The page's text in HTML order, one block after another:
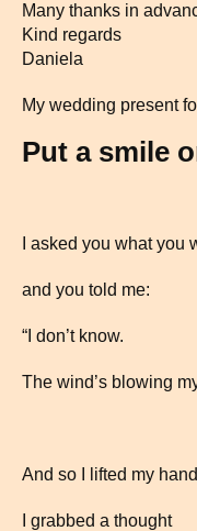
Many thanks in
Kind regards
Daniela
My wedding present
Put a smile
I asked you what you
and you told me:
“I don’t know.
The wind’s blowing
And so I lifted my
I grabbed a thought